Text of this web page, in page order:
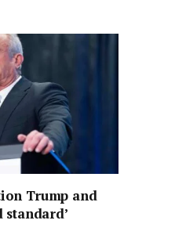
Trump and
standard’